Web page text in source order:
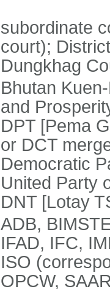
subordinate
court);
Dungkhag
Bhutan
and
DPT [Pema
or DCT
Democratic
United Party
DNT [Lotay
ADB,
IFAD, IFC,
ISO
OPCW,